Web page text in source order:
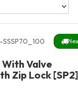
Valve
Zip Lock [SP2]